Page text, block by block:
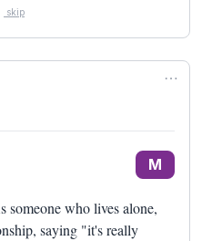
skip
⋯
M
someone who lives alone,
saying "it's really